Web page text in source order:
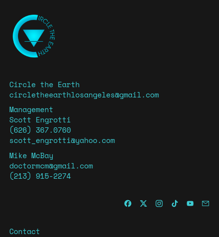
Circle the Earth
circletheearthlosangeles@gmail.com
Management
Scott Engrotti
(626) 367.0760
scott_engrotti@yahoo.com
Mike McBay
doctormcm@gmail.com
(213) 915-2274
Contact